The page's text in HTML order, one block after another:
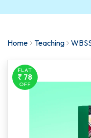
Home Teaching
FLAT
₹ 78
OFF